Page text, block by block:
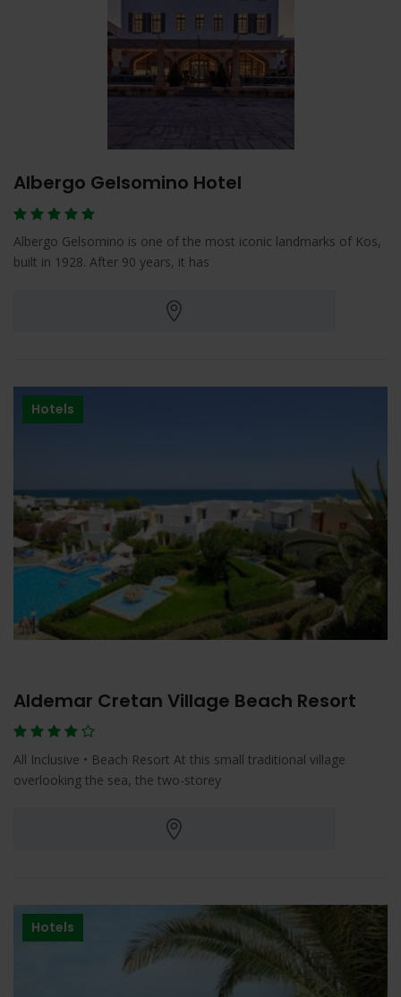
Albergo Gelsomino Hotel
Albergo Gelsomino is one of the most iconic landmarks of Kos,
built in 1928. After 90 years, it has
Hotels
Aldemar Cretan Village Beach Resort
All Inclusive • Beach Resort At this small traditional village
overlooking the sea, the two-storey
Hotels